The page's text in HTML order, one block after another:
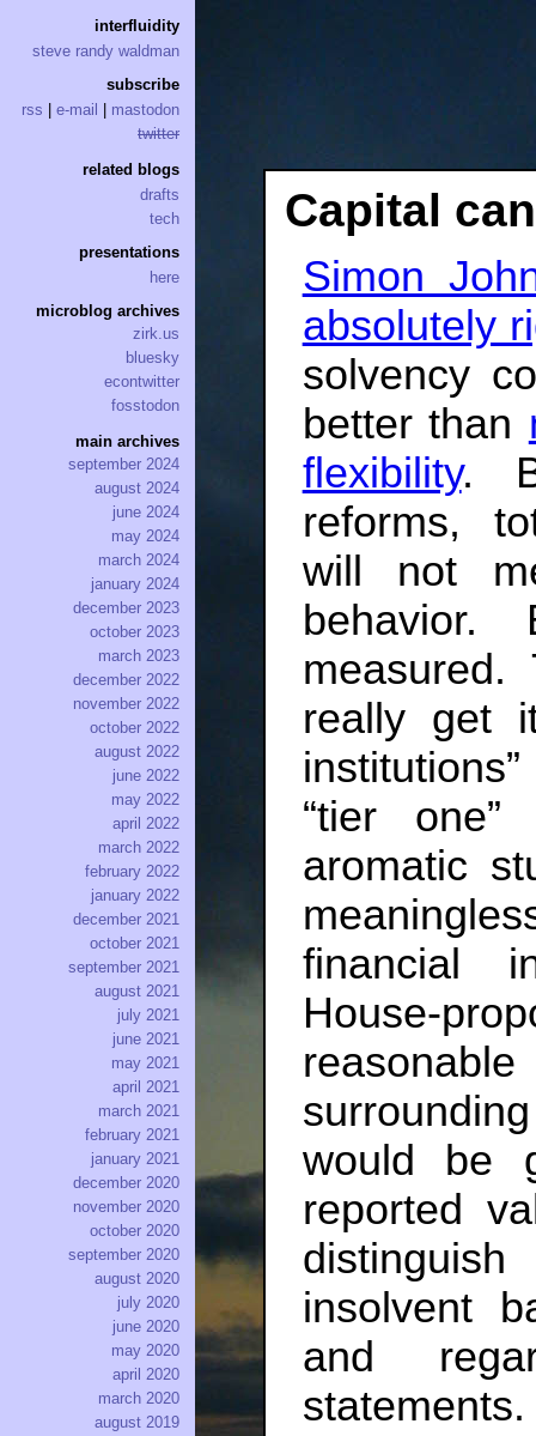
Capital
Simon
absolutely
solvency
better than
flexibility.
reforms,
will not
really get
“tier
aromatic
financial
House-
would be
reported
insolvent
and
statements.
interfluidity
steve randy waldman
subscribe
rss
e-mail
mastodon
twitter
related blogs
drafts
tech
presentations
here
microblog archives
zirk.us
bluesky
econtwitter
fosstodon
main archives
september 2024
august 2024
june 2024
may 2024
march 2024
january 2024
december 2023
october 2023
march 2023
december 2022
november 2022
october 2022
august 2022
june 2022
may 2022
april 2022
march 2022
february 2022
january 2022
december 2021
october 2021
september 2021
august 2021
july 2021
june 2021
may 2021
april 2021
march 2021
february 2021
january 2021
december 2020
november 2020
october 2020
september 2020
august 2020
july 2020
june 2020
may 2020
april 2020
march 2020
august 2019